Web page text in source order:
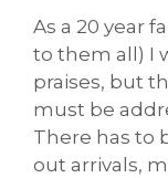
As a 20 year
to them all) I
praises, but
must be
There has to
out arrivals,